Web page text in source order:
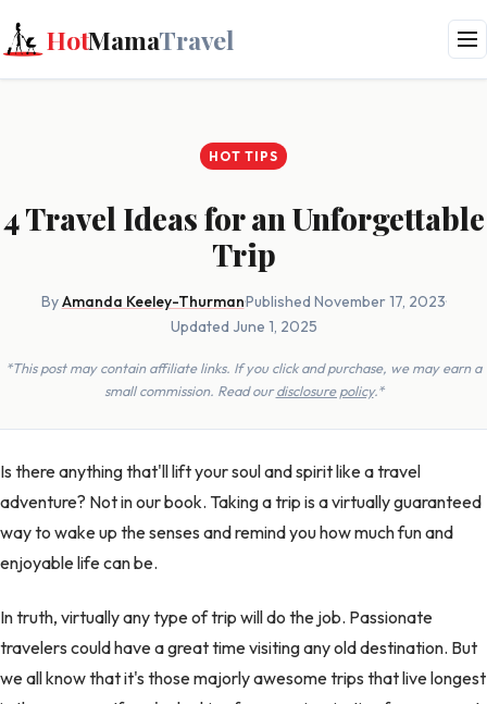
HotMamaTravel
HOT TIPS
4 Travel Ideas for an Unforgettable
Trip
ByAmanda Keeley-Thurman·Published November 17, 2023·
Updated June 1, 2025
*This post may contain affiliate links. If you click and purchase, we may earn a
small commission. Read ourdisclosure policy.*
Is there anything that'll lift your soul and spirit like a travel
adventure? Not in our book. Taking a trip is a virtually guaranteed
way to wake up the senses and remind you how much fun and
enjoyable life can be.
In truth, virtually any type of trip will do the job. Passionate
travelers could have a great time visiting any old destination. But
we all know that it's those majorly awesome trips that live longest